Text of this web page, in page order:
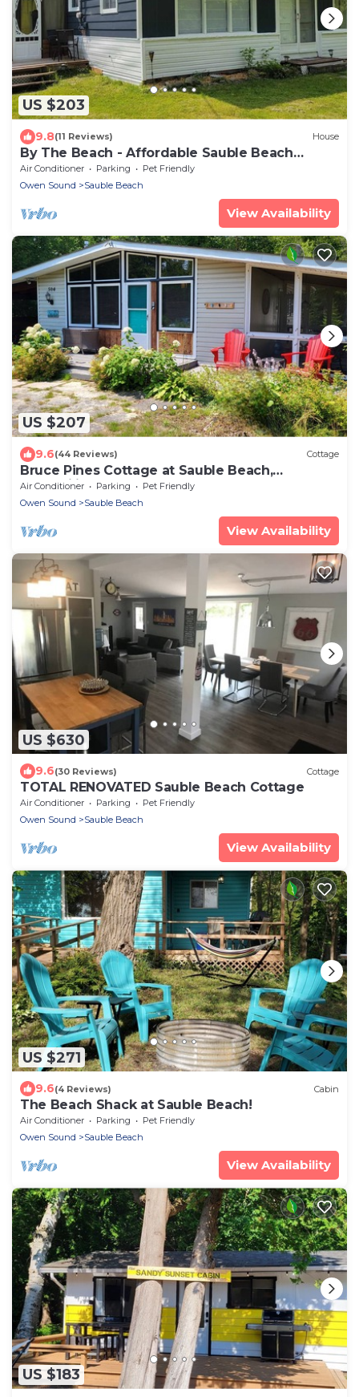
US $203
9.8(11 Reviews) House
By The Beach - Affordable Sauble Beach
Getaway
Air Conditioner Parking
Pet Friendly
Owen Sound
Sauble Beach
View Availability
US $207
9.6(44 Reviews) Cottage
Bruce Pines Cottage at Sauble Beach,
Tranquility
Air Conditioner Parking
Pet Friendly
Owen Sound
Sauble Beach
View Availability
US $630
9.6(30 Reviews) Cottage
TOTAL RENOVATED Sauble Beach Cottage
Air Conditioner Parking
Pet Friendly
Owen Sound
Sauble Beach
View Availability
US $271
9.6(4 Reviews) Cabin
The Beach Shack at Sauble Beach!
Air Conditioner Parking
Pet Friendly
Owen Sound
Sauble Beach
View Availability
US $183